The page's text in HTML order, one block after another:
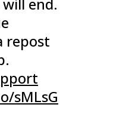
will end.
repost
sMLsG